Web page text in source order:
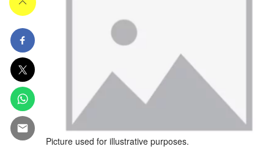
Picture used for illustrative purposes.